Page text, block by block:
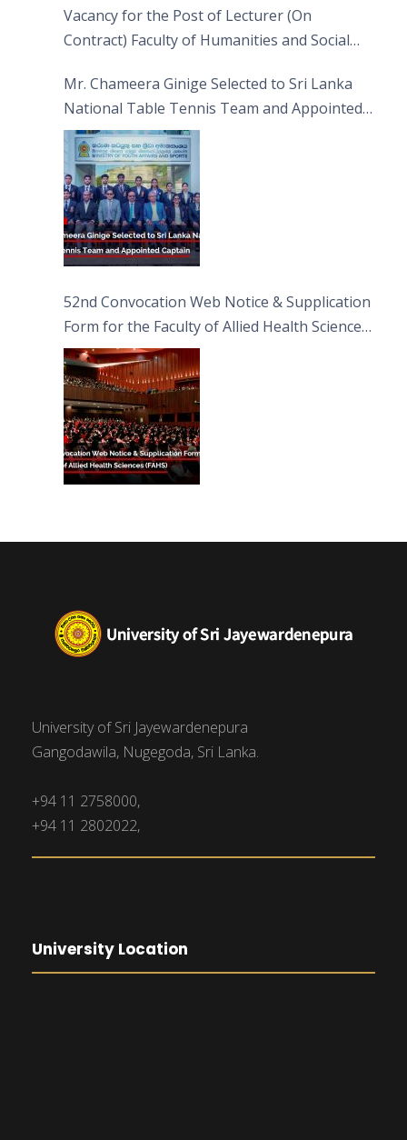
Vacancy for the Post of Lecturer (On
Contract) Faculty of Humanities and Social
Mr. Chameera Ginige Selected to Sri Lanka
National Table Tennis Team and Appointed
Captain
52nd Convocation Web Notice & Supplication
Form for the Faculty of Allied Health Sciences
(FAHS)
University of Sri Jayewardenepura
Gangodawila, Nugegoda, Sri Lanka.
+94 11 2758000,
+94 11 2802022,
University Location